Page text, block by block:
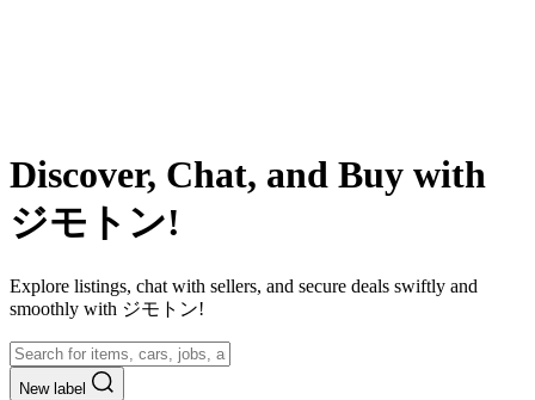
Discover, Chat, and Buy with
ジモトン!
Explore listings, chat with sellers, and secure deals swiftly and
smoothly with ジモトン!
New label